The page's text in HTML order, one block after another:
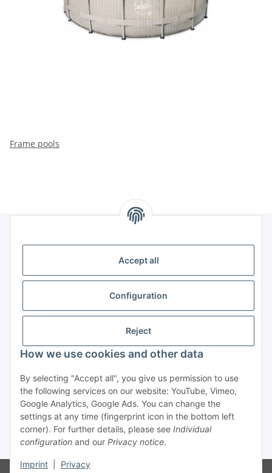
Accept all
Configuration
Reject
How we use cookies and other data
By selecting "Accept all", you give us permission to use
the following services on our website: YouTube, Vimeo,
Google Analytics, Google Ads. You can change the
settings at any time (fingerprint icon in the bottom left
corner). For further details, please see Individual
configuration and our Privacy notice.
Imprint Privacy
Frame pools
Withdraw contract
* All prices incl. VAT